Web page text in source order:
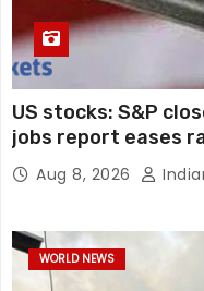
US stocks: S&P
jobs report eases
Aug 8, 2026
WORLD NEWS